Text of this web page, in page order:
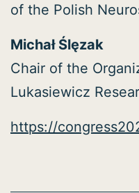
of the Polish
Michał Ślęzak
Chair of the
Lukasiewicz
https://